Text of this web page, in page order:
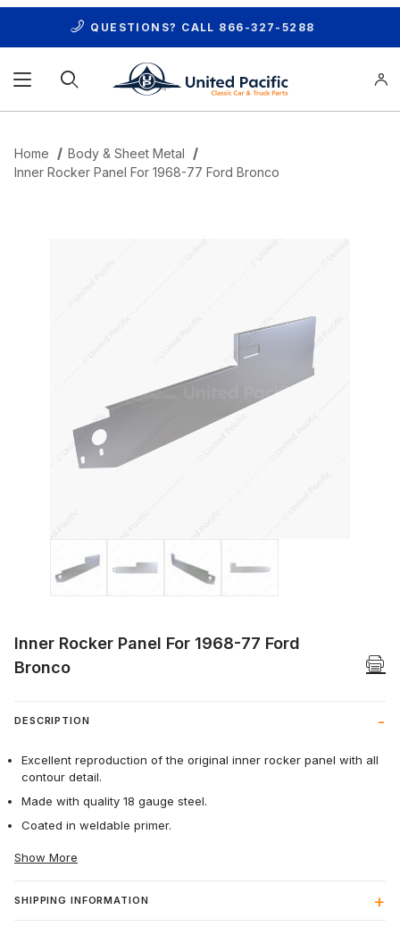
QUESTIONS? CALL 866-327-5288
Home
Body & Sheet Metal
Inner Rocker Panel For 1968-77 Ford Bronco
Inner Rocker Panel For 1968-77 Ford
Bronco
DESCRIPTION
Excellent reproduction of the original inner rocker panel with all
contour detail.
Made with quality 18 gauge steel.
Coated in weldable primer.
Show More
SHIPPING INFORMATION